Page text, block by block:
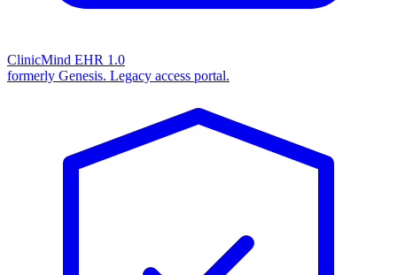
ClinicMind EHR 1.0
formerly Genesis. Legacy access portal.